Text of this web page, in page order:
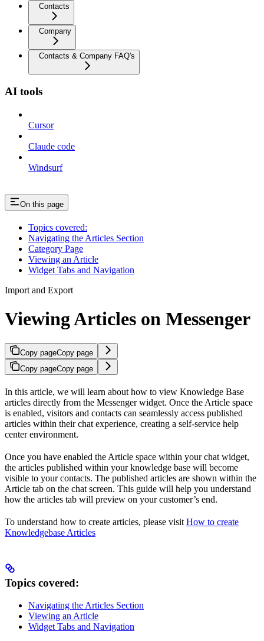
Contacts
Company
Contacts & Company FAQ's
AI tools
Cursor
Claude code
Windsurf
On this page
Topics covered:
Navigating the Articles Section
Category Page
Viewing an Article
Widget Tabs and Navigation
Import and Export
Viewing Articles on Messenger
Copy pageCopy page
Copy pageCopy page
In this article, we will learn about how to view Knowledge Base
articles directly from the Messenger widget. Once the Article space
is enabled, visitors and contacts can seamlessly access published
articles within their chat experience, creating a self-service help
center environment.
Once you have enabled the Article space within your chat widget,
the articles published within your knowledge base will become
visible to your contacts. The published articles are shown within the
Article tab on the chat screen. This guide will help you understand
how the articles tab will preview on your customer’s end.
To understand how to create articles, please visit How to create
Knowledgebase Articles
Topics covered:
Navigating the Articles Section
Viewing an Article
Widget Tabs and Navigation